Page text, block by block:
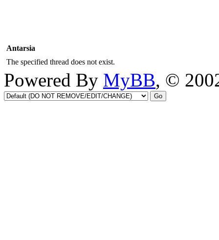
Antarsia
The specified thread does not exist.
Powered By MyBB, ©